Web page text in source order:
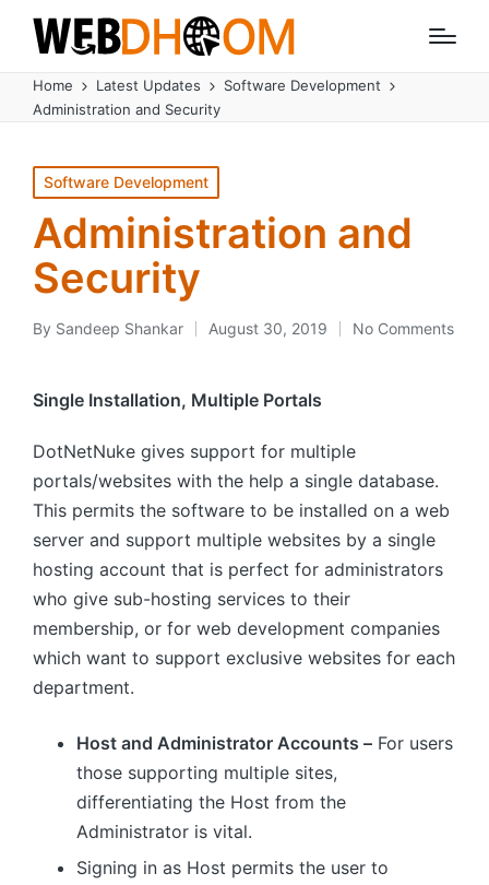
Home Latest Updates
Software Development
Administration and Security
Posted
in
Software Development
Administration and
Security
Posted
By Sandeep Shankar August 30, 2019 No Comments
Single Installation, Multiple Portals
DotNetNuke gives support for multiple
portals/websites with the help a single database.
This permits the software to be installed on a web
server and support multiple websites by a single
hosting account that is perfect for administrators
who give sub-hosting services to their
membership, or for web development companies
which want to support exclusive websites for each
department.
Host and Administrator Accounts – For users
those supporting multiple sites,
differentiating the Host from the
Administrator is vital.
Signing in as Host permits the user to